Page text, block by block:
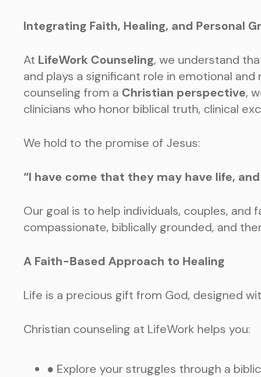
Integrating Faith, Healing, and Personal
At LifeWork Counseling, we understand
and plays a significant role in emotional
counseling from a Christian perspective,
clinicians who honor biblical truth, clinical
We hold to the promise of Jesus:
“I have come that they may have life,
Our goal is to help individuals, couples, and
compassionate, biblically grounded, and
A Faith-Based Approach to Healing
Life is a precious gift from God, designed
Christian counseling at LifeWork helps you:
● Explore your struggles through a